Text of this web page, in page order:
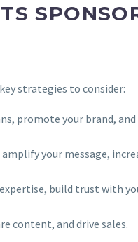
strategies to consider:
promote your brand,
your message,
build trust with
content, and drive sales.